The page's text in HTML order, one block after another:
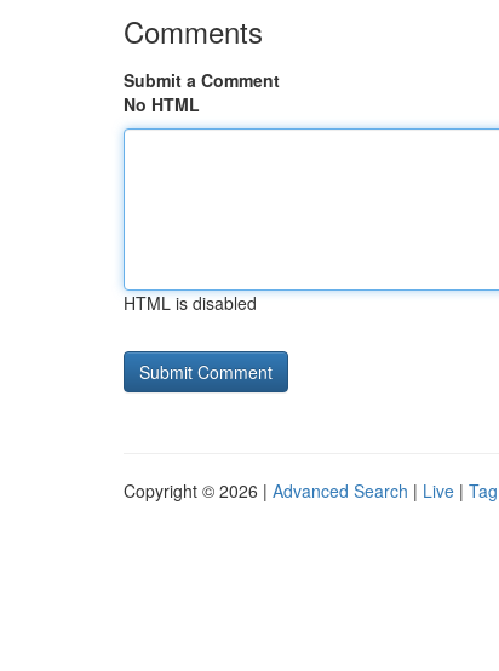
Comments
Submit a Comment
No HTML
HTML is disabled
Copyright © 2026 | Advanced Search | Live |